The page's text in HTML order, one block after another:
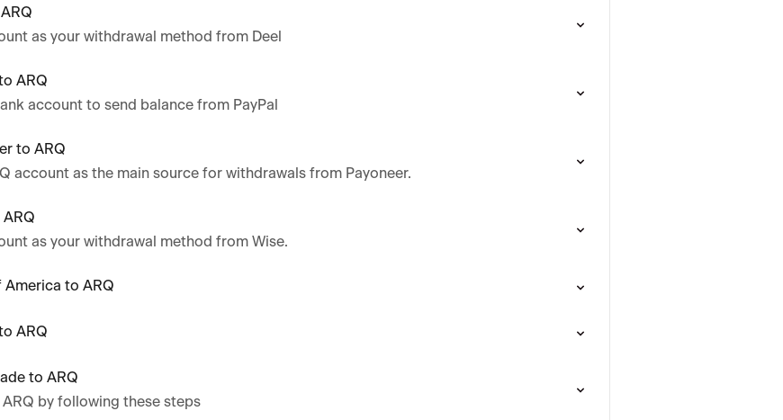
as your withdrawal method from Deel
ARQ
account to send balance from PayPal
to ARQ
account as the main source for withdrawals from Payoneer.
as your withdrawal method from Wise.
America to ARQ
ARQ
to ARQ
by following these steps